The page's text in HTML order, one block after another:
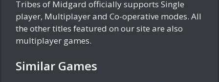
Tribes of Midgard officially supports Single
player, Multiplayer and Co-operative modes. All
the other titles featured on our site are also
multiplayer games.
Similar Games